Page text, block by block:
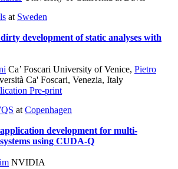
at Sweden
development of static analyses with
Ca’ Foscari University of Venice, Pietro
Ca' Foscari, Venezia, Italy
Pre-print
at Copenhagen
development for multi-
using CUDA-Q
NVIDIA